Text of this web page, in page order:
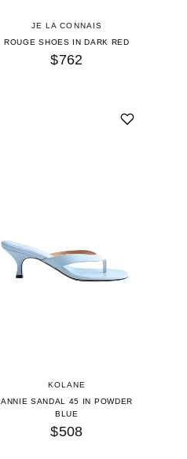
JE LA CONNAIS
ROUGE SHOES IN DARK RED
$762
KOLANE
ANNIE SANDAL 45 IN POWDER
BLUE
$508